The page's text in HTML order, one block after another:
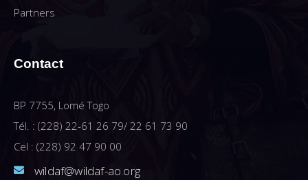
Partners
Contact
BP 7755, Lomé Togo
Tél. : (228) 22-61 26 79/ 22 61 73 90
Cel : (228) 92 47 90 00
wildaf@wildaf-ao.org